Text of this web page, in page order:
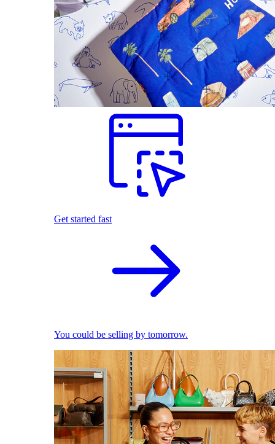
Get started fast
You could be selling by tomorrow.